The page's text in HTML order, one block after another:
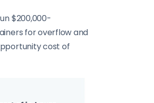
$200,000-
for overflow and
cost of